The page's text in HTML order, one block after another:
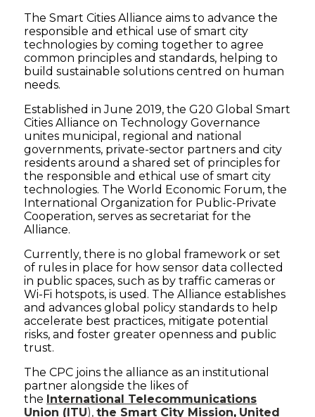
The Smart Cities Alliance aims to advance the
responsible and ethical use of smart city
technologies by coming together to agree
common principles and standards, helping to
build sustainable solutions centred on human
needs.
Established in June 2019, the G20 Global Smart
Cities Alliance on Technology Governance
unites municipal, regional and national
governments, private-sector partners and city
residents around a shared set of principles for
the responsible and ethical use of smart city
technologies. The World Economic Forum, the
International Organization for Public-Private
Cooperation, serves as secretariat for the
Alliance.
Currently, there is no global framework or set
of rules in place for how sensor data collected
in public spaces, such as by traffic cameras or
Wi-Fi hotspots, is used. The Alliance establishes
and advances global policy standards to help
accelerate best practices, mitigate potential
risks, and foster greater openness and public
trust.
The CPC joins the alliance as an institutional
partner alongside the likes of
the International Telecommunications
Union (ITU), the Smart City Mission, United